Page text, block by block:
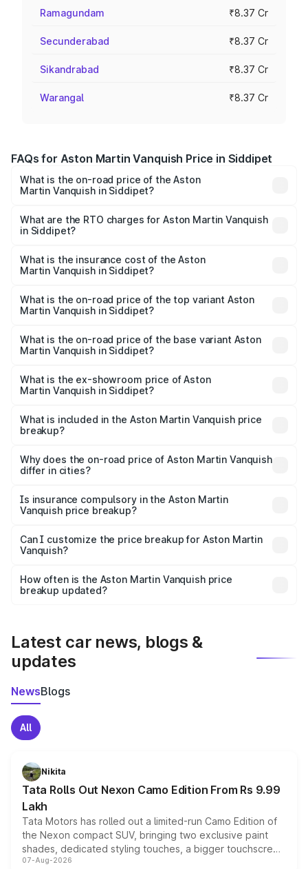
Ramagundam ₹8.37 Cr
Secunderabad ₹8.37 Cr
Sikandrabad ₹8.37 Cr
Warangal ₹8.37 Cr
FAQs for Aston Martin Vanquish Price in Siddipet
What is the on-road price of the Aston
Martin Vanquish in Siddipet?
from ₹6.40 Cr and ₹6.90 Cr. On-road prices vary across
cities based on registration fees, insurance, and other
What are the RTO charges for Aston Martin Vanquish
in Siddipet?
Martin Vanquish in Siddipet will be ₹1.50 Cr.
What is the insurance cost of the Aston
Martin Vanquish in Siddipet?
Martin Vanquish in Siddipet is ₹31.66 lakhs
What is the on-road price of the top variant Aston
Martin Vanquish in Siddipet?
Lakh in Siddipet.
What is the on-road price of the base variant Aston
Martin Vanquish in Siddipet?
Lakh in Siddipet.
What is the ex-showroom price of Aston
Martin Vanquish in Siddipet?
Martin Vanquish in Siddipet is ₹8.37 Cr.
What is included in the Aston Martin Vanquish price
breakup?
charges, insurance, road tax, handling fees, and optional
accessories.
Why does the on-road price of Aston Martin Vanquish
differ in cities?
charges, taxes, and insurance costs.
Is insurance compulsory in the Aston Martin
Vanquish price breakup?
Yes, at least third-party insurance is mandatory in India,
and it is included in the on-road price breakup.
Can I customize the price breakup for Aston Martin
Vanquish?
accessories, or different insurance plans, which will adjust
the final breakup.
How often is the Aston Martin Vanquish price
breakup updated?
Latest car news, blogs &
updates
NewsBlogs
All
Nikita
Tata Rolls Out Nexon Camo Edition From Rs 9.99
Lakh
Tata Motors has rolled out a limited-run Camo Edition of
the Nexon compact SUV, bringing two exclusive paint
shades, dedicated styling touches, a bigger touchscreen
and a built-in dashcam, while keeping the existing range
07-Aug-2026